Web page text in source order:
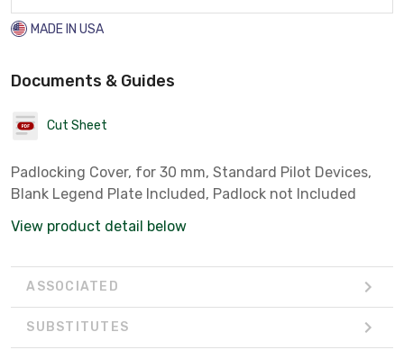
MADE IN USA
Documents & Guides
Cut Sheet
Padlocking Cover, for 30 mm, Standard Pilot Devices,
Blank Legend Plate Included, Padlock not Included
View product detail below
ASSOCIATED
SUBSTITUTES